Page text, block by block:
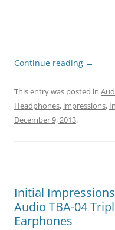
Continue reading →
This entry was posted in
Headphones, impressions,
December 9, 2013.
Initial
Audio TBA-04
Earphones